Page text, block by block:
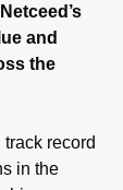
and
the
record
in the